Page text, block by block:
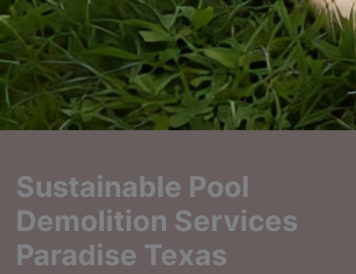
Sustainable Pool
Demolition Services
Paradise Texas